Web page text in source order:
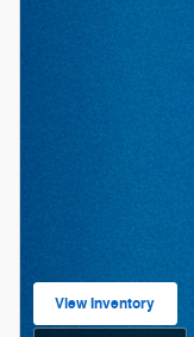
View Inventory
open in same tab